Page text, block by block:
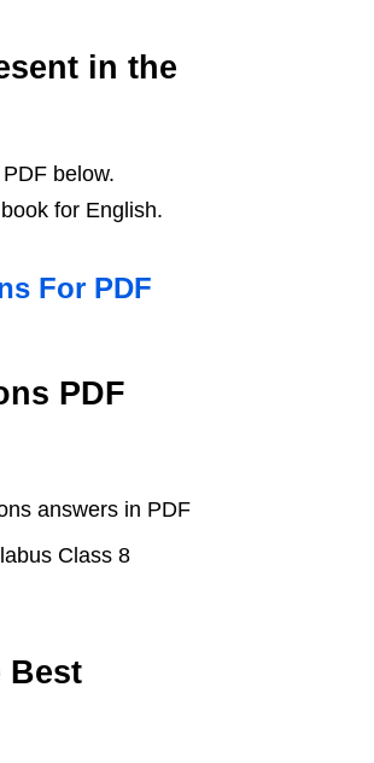
in the
below.
for English.
For PDF
PDF
answers in PDF
Class 8
Best